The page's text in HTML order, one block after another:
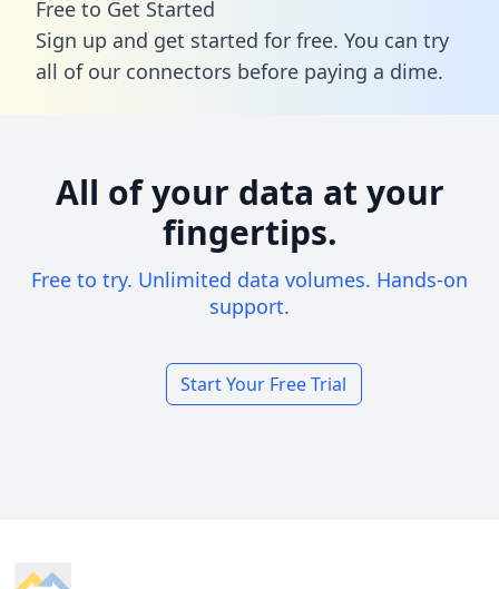
Free to Get Started
Sign up and get started for free. You can try
all of our connectors before paying a dime.
All of your data at your
fingertips.
Free to try. Unlimited data volumes. Hands-on
support.
Start Your Free Trial